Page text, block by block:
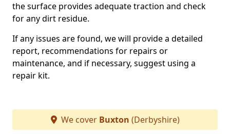
the surface provides adequate traction and check
for any dirt residue.
If any issues are found, we will provide a detailed
report, recommendations for repairs or
maintenance, and if necessary, suggest using a
repair kit.
We cover Buxton (Derbyshire)